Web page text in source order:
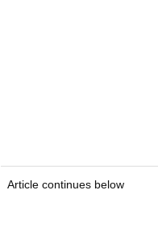
Article continues below